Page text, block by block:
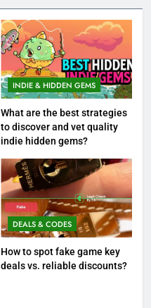
INDIE & HIDDEN GEMS
What are the best strategies
to discover and vet quality
indie hidden gems?
DEALS & CODES
How to spot fake game key
deals vs. reliable discounts?